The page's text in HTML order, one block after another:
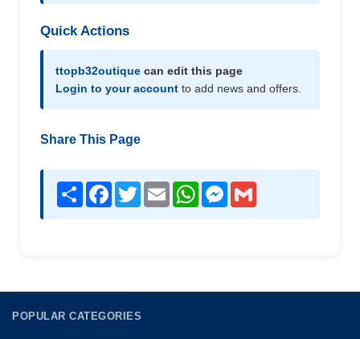
Quick Actions
ttopb32outique can edit this page
Login to your account to add news and offers.
Share This Page
Share Facebook
TwitterEmail WhatsAppMessenger
POPULAR CATEGORIES